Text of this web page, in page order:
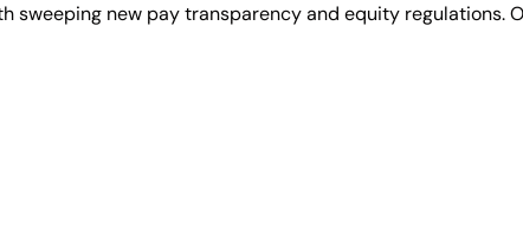
sweeping new pay transparency and equity regulations.